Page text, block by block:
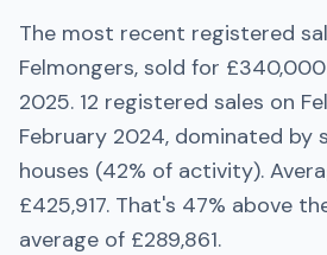
The most recent registered
Felmongers, sold for £340,000
2025. 12 registered sales on
February 2024, dominated by
houses (42% of activity).
£425,917. That's 47% above
average of £289,861.